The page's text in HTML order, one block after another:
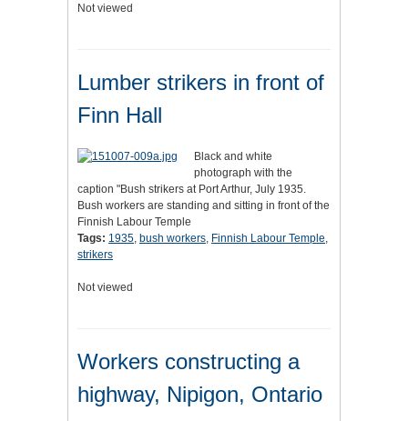
Not viewed
Lumber strikers in front of
Finn Hall
Black and white
photograph with the
caption "Bush strikers at Port Arthur, July 1935.
Bush workers are standing and sitting in front of the
Finnish Labour Temple
Tags: 1935, bush workers, Finnish Labour Temple,
strikers
Not viewed
Workers constructing a
highway, Nipigon, Ontario